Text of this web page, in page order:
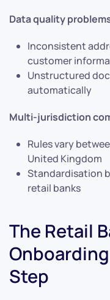
Data quality
Inconsistent
customer
Unstructured
automatically
Multi-jurisdiction
Rules vary
United Kingdom
Standardisation
retail banks
The Retail
Step